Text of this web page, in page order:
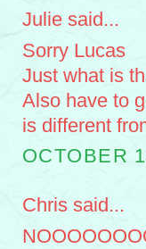
Julie said...
Sorry Lucas
Just what is
Also have to
is different
OCTOBER
Chris said...